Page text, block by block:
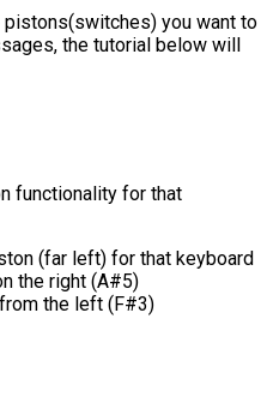
you want to
the tutorial below will
functionality for that
(far left) for that keyboard
the right (A#5)
the left (F#3)